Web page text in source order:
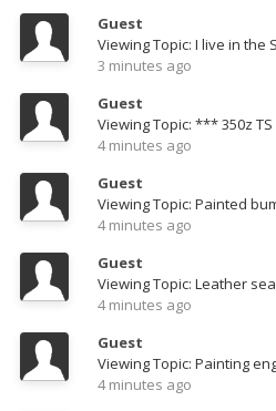
Guest
3 minutes ago
Guest
4 minutes ago
Guest
Viewing Topic: Painted
4 minutes ago
Guest
Viewing Topic: Leather
4 minutes ago
Guest
Viewing Topic: Painting
4 minutes ago